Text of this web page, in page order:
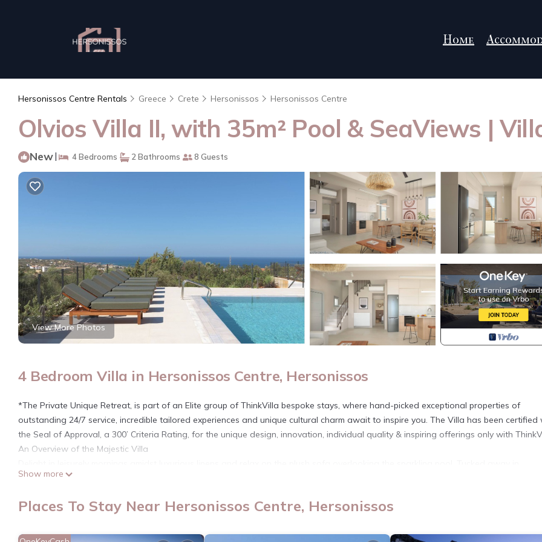
Home
Hersonissos Centre Rentals Greece Crete Hersonissos Hersonissos Centre
Olvios Villa II, with 35m² Pool & SeaViews |
New| 4 Bedrooms 2 Bathrooms 8 Guests
View More Photos
4 Bedroom Villa in Hersonissos Centre, Hersonissos
*The Private Unique Retreat, is part of an Elite group of ThinkVilla bespoke stays, where hand-picked exceptional properties of
outstanding 24/7 service, incredible tailored experiences and unique cultural charm await to inspire you. The Villa has been certified
the Seal of Approval, a 300’ Criteria Rating, for the unique design, innovation, individual quality & inspiring offerings only with
An Overview of the Majestic Villa
Hersonissos, this villa boasts breathtaking sea views, offering an ideal getaway for family and friends. With four beautifully designed
with sophisticated style. Savor alfresco meals in the covered dining area, complete with a gas BBQ. Accommodating up to eight
*Olvios Villa II is part of the “Olvios Villas” complex, and as such, some outdoor areas may be overlooked.
Show more
Places To Stay Near Hersonissos Centre, Hersonissos